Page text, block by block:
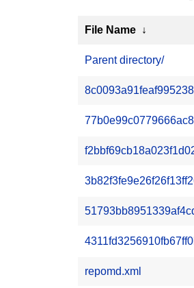
File Name ↓
Parent directory/
repomd.xml